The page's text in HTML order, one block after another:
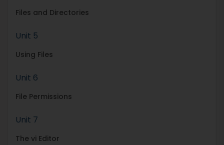
Files and Directories
Unit 5
Using Files
Unit 6
File Permissions
Unit 7
The vi Editor